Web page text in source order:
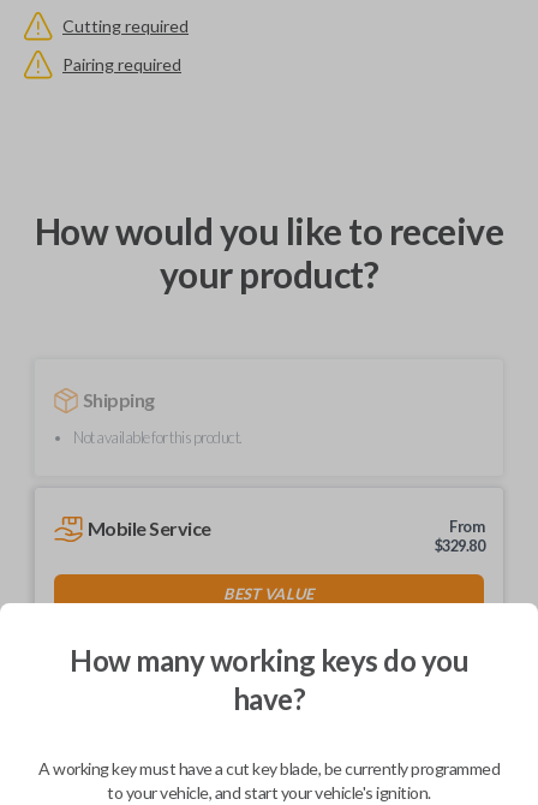
Cutting required
Pairing required
How would you like to receive
your product?
Shipping
Not available for this product.
Mobile Service
From
$329.80
BEST VALUE
As soon as today
Description
How many working keys do you
have?
A working key must have a cut key blade, be currently programmed
to your vehicle, and start your vehicle's ignition.